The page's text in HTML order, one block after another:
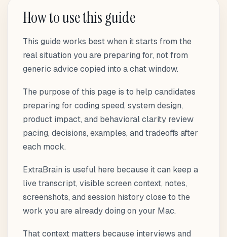
How to use this guide
This guide works best when it starts from the
real situation you are preparing for, not from
generic advice copied into a chat window.
The purpose of this page is to help candidates
preparing for coding speed, system design,
product impact, and behavioral clarity review
pacing, decisions, examples, and tradeoffs after
each mock.
ExtraBrain is useful here because it can keep a
live transcript, visible screen context, notes,
screenshots, and session history close to the
work you are already doing on your Mac.
That context matters because interviews and